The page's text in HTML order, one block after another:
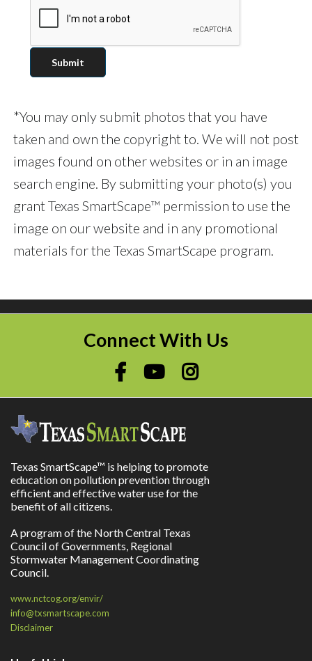
*You may only submit photos that you have
taken and own the copyright to. We will not post
images found on other websites or in an image
search engine. By submitting your photo(s) you
grant Texas SmartScape™ permission to use the
image on our website and in any promotional
materials for the Texas SmartScape program.
Connect With Us
Texas SmartScape™ is helping to promote
education on pollution prevention through
efficient and effective water use for the
benefit of all citizens.
A program of the North Central Texas
Council of Governments, Regional
Stormwater Management Coordinating
Council.
www.nctcog.org/envir/
info@txsmartscape.com
Disclaimer